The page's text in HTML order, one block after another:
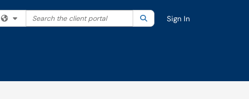
Filter your search by category. Current category:All
Search the client portal SearchSign In